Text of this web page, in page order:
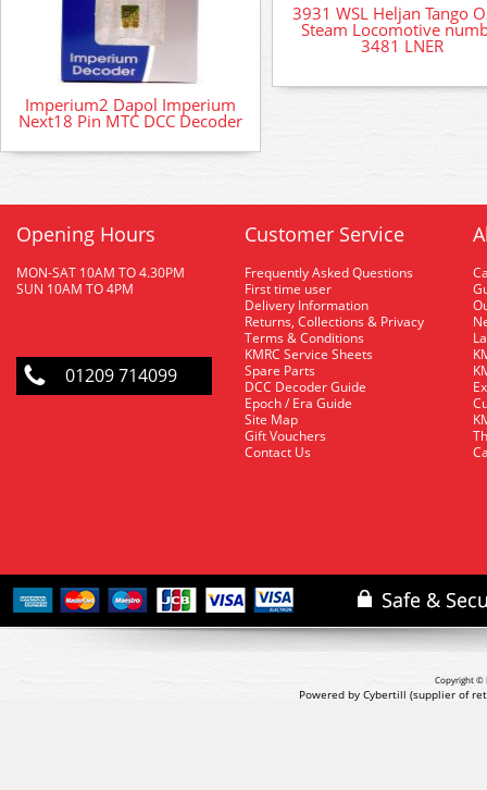
Imperium2 Dapol Imperium
Next18 Pin MTC DCC Decoder
3931 WSL Heljan Tango
Steam Locomotive
3481 LNER
Opening Hours
MON-SAT 10AM TO 4.30PM
SUN 10AM TO 4PM
01209 714099
Customer Service
Frequently Asked Questions
First time user
Delivery Information
Returns, Collections & Privacy
Terms & Conditions
KMRC Service Sheets
Spare Parts
DCC Decoder Guide
Epoch / Era Guide
Site Map
Gift Vouchers
Contact Us
Copyright ©
Powered by Cybertill (supplier of